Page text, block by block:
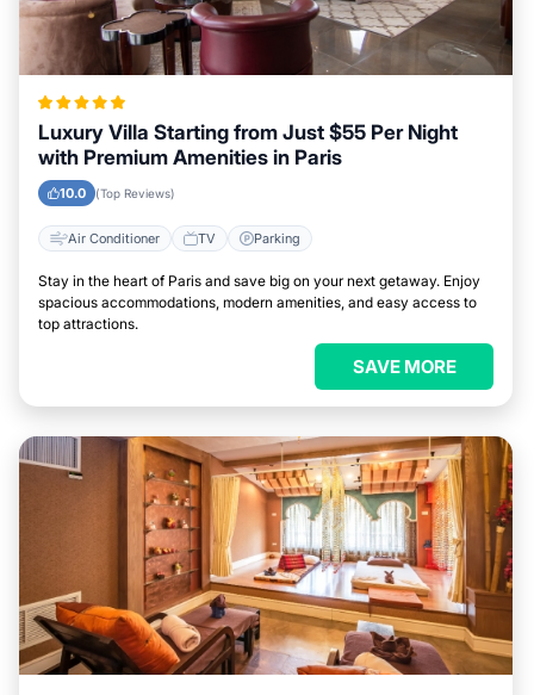
Luxury Villa Starting from Just $55 Per Night
with Premium Amenities in Paris
10.0 (Top Reviews)
Air Conditioner TV Parking
Stay in the heart of Paris and save big on your next getaway. Enjoy
spacious accommodations, modern amenities, and easy access to
top attractions.
SAVE MORE